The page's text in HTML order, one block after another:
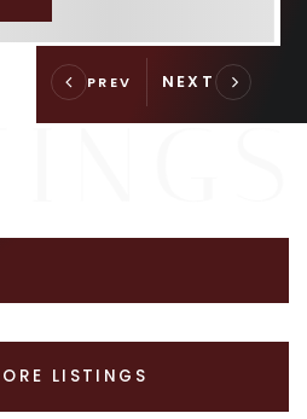
LISTINGS